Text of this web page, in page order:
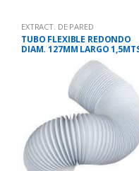
EXTRACT. DE PARED
TUBO FLEXIBLE REDONDO
DIAM. 127MM LARGO